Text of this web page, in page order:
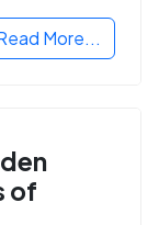
More...
of